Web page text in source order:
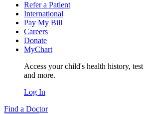
Refer a Patient
International
Pay My Bill
Careers
Donate
MyChart
Access your child's health history,
and more.
Log In
Find a Doctor